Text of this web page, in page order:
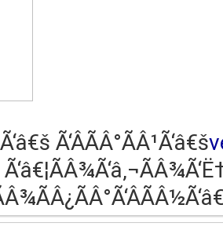
Ã‘ÂÃÂ°ÃÂ¹Ã‘â€š